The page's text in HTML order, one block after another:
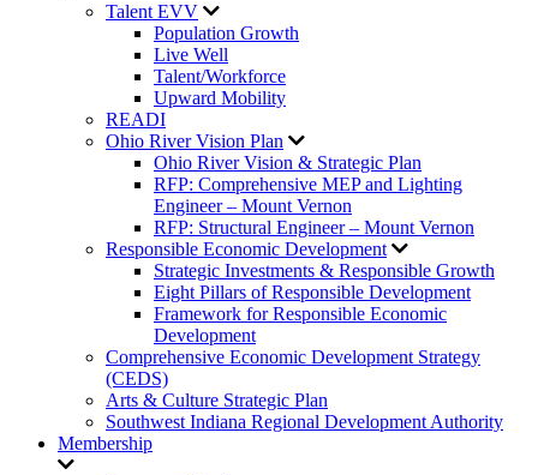
Talent EVV
Population Growth
Live Well
Talent/Workforce
Upward Mobility
READI
Ohio River Vision Plan
Ohio River Vision & Strategic Plan
RFP: Comprehensive MEP and Lighting
Engineer – Mount Vernon
RFP: Structural Engineer – Mount Vernon
Responsible Economic Development
Strategic Investments & Responsible Growth
Eight Pillars of Responsible Development
Framework for Responsible Economic
Development
Comprehensive Economic Development Strategy
(CEDS)
Arts & Culture Strategic Plan
Southwest Indiana Regional Development Authority
Membership